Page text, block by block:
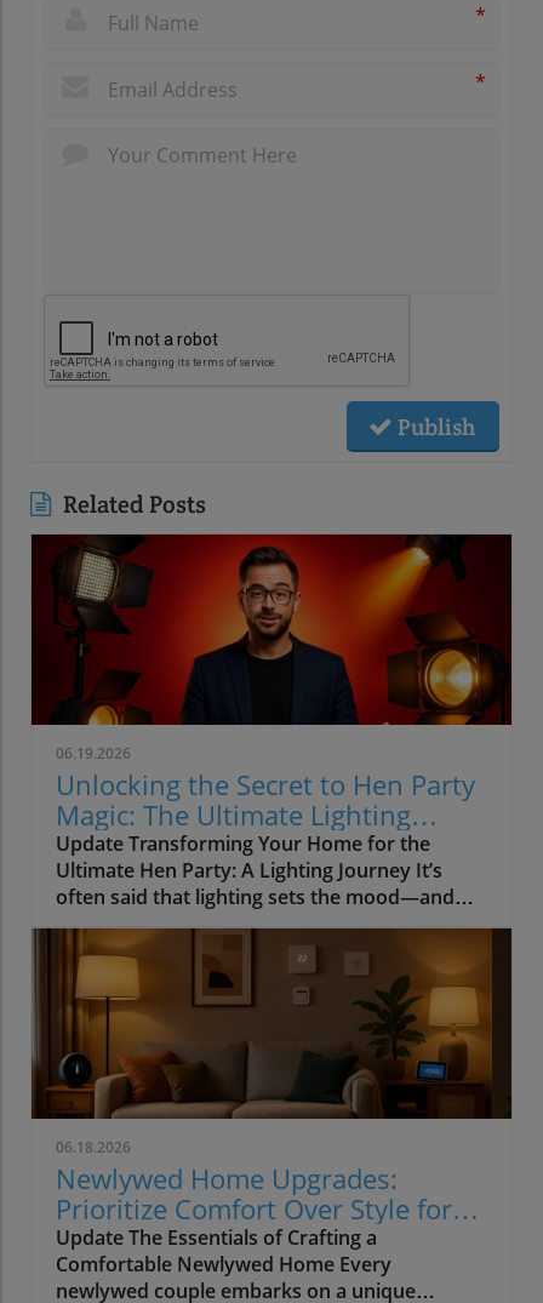
*
*
Publish
Related Posts
06.19.2026
Unlocking the Secret to Hen Party
Magic: The Ultimate Lighting
Guide
Update Transforming Your Home for the
Ultimate Hen Party: A Lighting Journey It’s
often said that lighting sets the mood—and
when it comes to hosting a hen party, this
couldn’t be truer. Imagine setting the stage for
a wonderful night of laughter and joy, where
close friends gather to celebrate love and
future commitments. Yet, how often do we
focus our energy on garish decorations while
forgetting the essential element that ties
everything together? In our quest for the
{SEO_Keyword}, we often neglect the vibrant
world of lighting. Why Lighting Matters More
Than You Think During my journey capturing
magical moments at countless hen parties, it
became clear that dull overhead lights could
rudely interrupt the most exquisite
atmospheres. At one gathering in Surrey, for
06.18.2026
Newlywed Home Upgrades:
Prioritize Comfort Over Style for
Lasting Joy
Update The Essentials of Crafting a
Comfortable Newlywed Home Every
newlywed couple embarks on a unique